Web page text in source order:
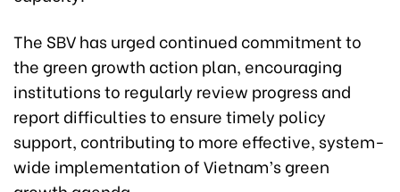
The SBV has urged continued commitment to
the green growth action plan, encouraging
institutions to regularly review progress and
report difficulties to ensure timely policy
support, contributing to more effective, system-
wide implementation of Vietnam’s green